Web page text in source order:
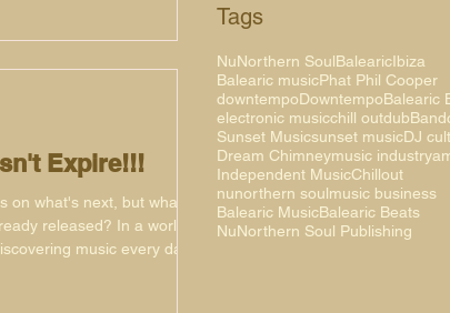
Expire!!!
on what's next, but what
released? In a world
music every day,
Tags
NuNorthern SoulBalearicIbiza
Balearic musicPhat Phil Cooper
downtempoDowntempoBalearic
electronic musicchill outdub
Sunset Musicsunset musicDJ
Dream Chimneymusic industry
Independent MusicChillout
nunorthern soulmusic business
Balearic MusicBalearic Beats
NuNorthern Soul Publishing